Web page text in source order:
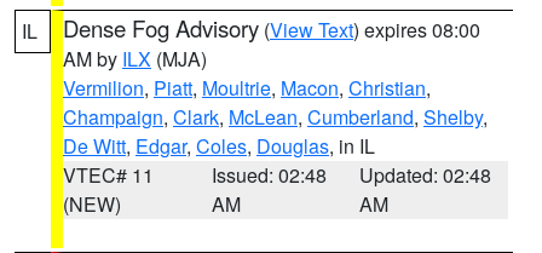
IL Dense Fog Advisory (View Text) expires 08:00
AM by ILX (MJA)
Vermilion, Piatt, Moultrie, Macon, Christian,
Champaign, Clark, McLean, Cumberland, Shelby,
De Witt, Edgar, Coles, Douglas, in IL
VTEC# 11
(NEW)
Issued: 02:48
AM
Updated: 02:48
AM